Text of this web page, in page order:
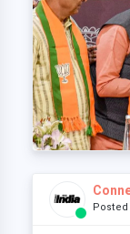
Posted